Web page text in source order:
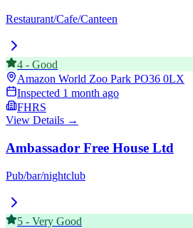
Restaurant/Cafe/Canteen
4 - Good
Amazon World Zoo Park PO36 0LX
Inspected 1 month ago
FHRS
View Details →
Ambassador Free House Ltd
Pub/bar/nightclub
5 - Very Good